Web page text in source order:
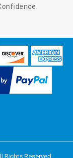
Rights Reserved.